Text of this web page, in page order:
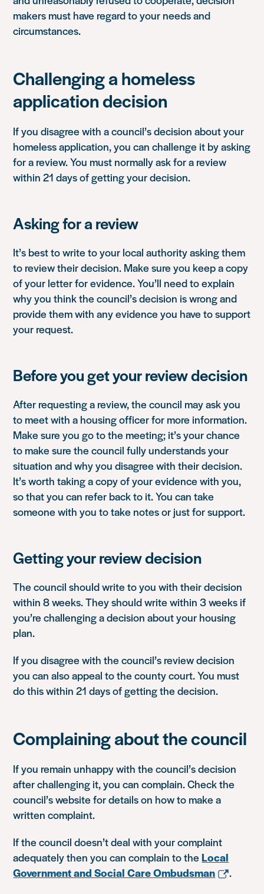
makers must have regard to your needs and
circumstances.
Challenging a homeless
application decision
If you disagree with a council’s decision about your
homeless application, you can challenge it by asking
for a review. You must normally ask for a review
within 21 days of getting your decision.
Asking for a review
It’s best to write to your local authority asking them
to review their decision. Make sure you keep a copy
of your letter for evidence. You’ll need to explain
why you think the council’s decision is wrong and
provide them with any evidence you have to support
your request.
Before you get your review decision
After requesting a review, the council may ask you
to meet with a housing officer for more information.
Make sure you go to the meeting; it’s your chance
to make sure the council fully understands your
situation and why you disagree with their decision.
It’s worth taking a copy of your evidence with you,
so that you can refer back to it. You can take
someone with you to take notes or just for support.
Getting your review decision
The council should write to you with their decision
within 8 weeks. They should write within 3 weeks if
you’re challenging a decision about your housing
plan.
If you disagree with the council’s review decision
you can also appeal to the county court. You must
do this within 21 days of getting the decision.
Complaining about the council
If you remain unhappy with the council’s decision
after challenging it, you can complain. Check the
council’s website for details on how to make a
written complaint.
If the council doesn’t deal with your complaint
adequately then you can complain to theLocal
Government and Social Care Ombudsman
.